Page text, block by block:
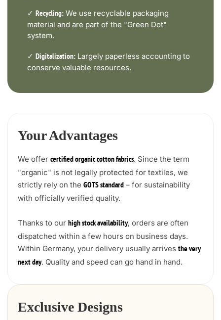
✓ Recycling: We use recyclable packaging
material and are part of the "Green Dot"
system.
✓ Digitalization: Largely paperless accounting to
conserve valuable resources.
Your Advantages
We offer certified organic cotton fabrics. Since the term
"organic" is not legally protected for textiles, we
strictly rely on the GOTS standard – for sustainability
with officially verified quality.
Thanks to our high stock availability, orders are often
dispatched within a few hours on business days.
Within Germany, your delivery usually arrives the very
next day. Quality and speed can go hand in hand.
Exclusive Designs